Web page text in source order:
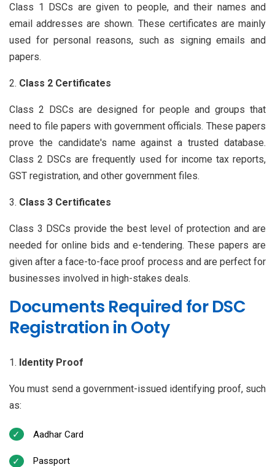
Class 1 DSCs are given to people, and their names and
email addresses are shown. These certificates are mainly
used for personal reasons, such as signing emails and
papers.
Class 2 Certificates
Class 2 DSCs are designed for people and groups that
need to file papers with government officials. These papers
prove the candidate's name against a trusted database.
Class 2 DSCs are frequently used for income tax reports,
GST registration, and other government files.
Class 3 Certificates
Class 3 DSCs provide the best level of protection and are
needed for online bids and e-tendering. These papers are
given after a face-to-face proof process and are perfect for
businesses involved in high-stakes deals.
Documents Required for DSC
Registration in Ooty
Identity Proof
You must send a government-issued identifying proof, such
as:
Aadhar Card
Passport